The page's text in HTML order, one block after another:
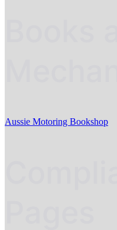
Aussie Motoring Bookshop